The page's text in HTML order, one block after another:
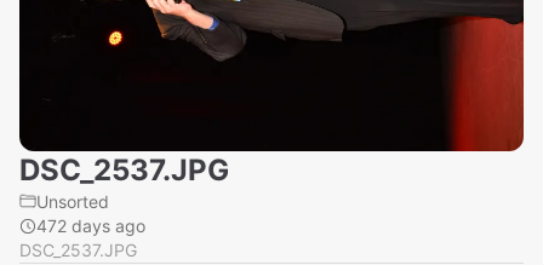
DSC_2537.JPG
Unsorted
472 days ago
DSC_2537.JPG